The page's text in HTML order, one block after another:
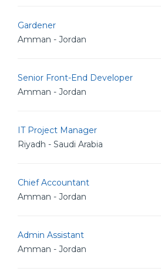
Gardener
Amman - Jordan
Senior Front-End Developer
Amman - Jordan
IT Project Manager
Riyadh - Saudi Arabia
Chief Accountant
Amman - Jordan
Admin Assistant
Amman - Jordan